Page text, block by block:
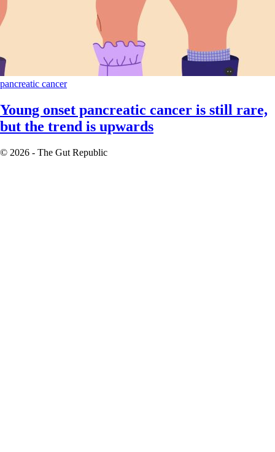
pancreatic cancer
Young onset pancreatic cancer is still rare,
but the trend is upwards
© 2026 - The Gut Republic